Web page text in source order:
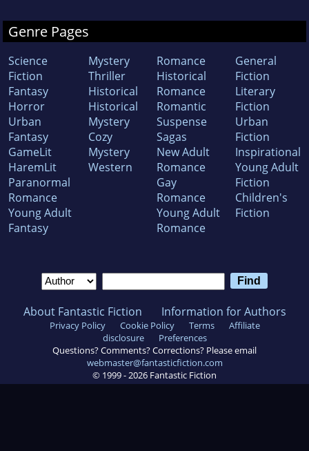
Genre Pages
Science
Fiction
Fantasy
Horror
Urban
Fantasy
GameLit
HaremLit
Paranormal
Romance
Young Adult
Fantasy
Mystery
Thriller
Historical
Historical
Mystery
Cozy
Mystery
Western
Romance
Historical
Romance
Romantic
Suspense
Sagas
New Adult
Romance
Gay
Romance
Young Adult
Romance
General
Fiction
Literary
Fiction
Urban
Fiction
Inspirational
Young Adult
Fiction
Children's
Fiction
About Fantastic Fiction Information for Authors
Privacy Policy Cookie Policy Terms
Affiliate
disclosure
Preferences
Questions? Comments? Corrections? Please email
webmaster@fantasticfiction.com
© 1999 - 2026 Fantastic Fiction